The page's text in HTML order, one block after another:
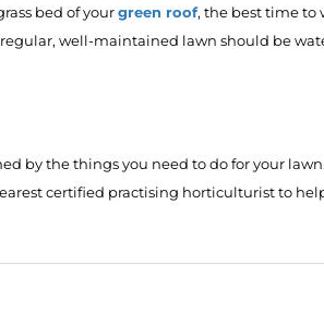
bed of yourgreen roof, the best time to
well-maintained lawn should be
by the things you need to do for your
certified practising horticulturist to